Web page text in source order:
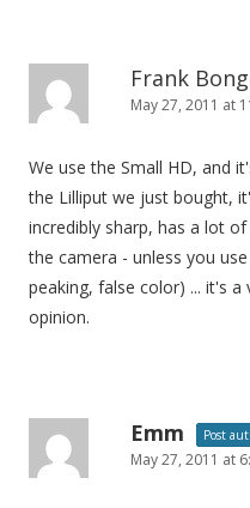
Frank
May 27, 2011 at
We use the Small HD, and
the Lilliput we just bought,
incredibly sharp, has a lot
the camera - unless you
peaking, false color) ... it's
opinion.
Emm Post
May 27, 2011 at